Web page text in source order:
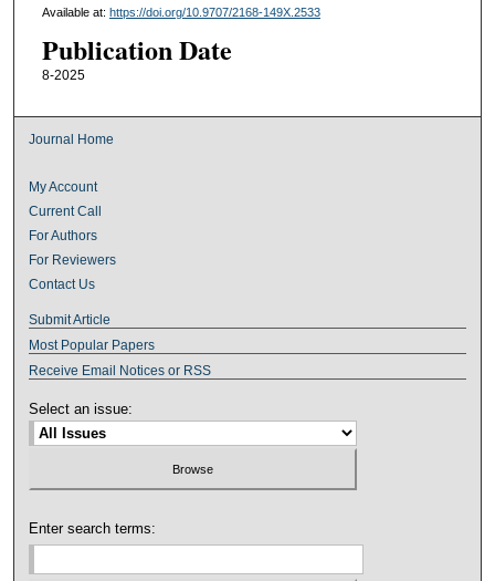
Available at: https://doi.org/10.9707/2168-149X.2533
Publication Date
8-2025
Journal Home
My Account
Current Call
For Authors
For Reviewers
Contact Us
Submit Article
Most Popular Papers
Receive Email Notices or RSS
Select an issue:
Enter search terms: